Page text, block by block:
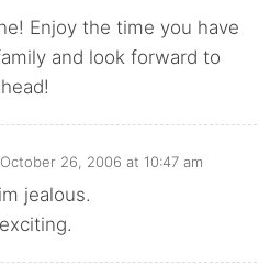
Enjoy the time you have
and look forward to
October 26, 2006 at 10:47 am
jealous.